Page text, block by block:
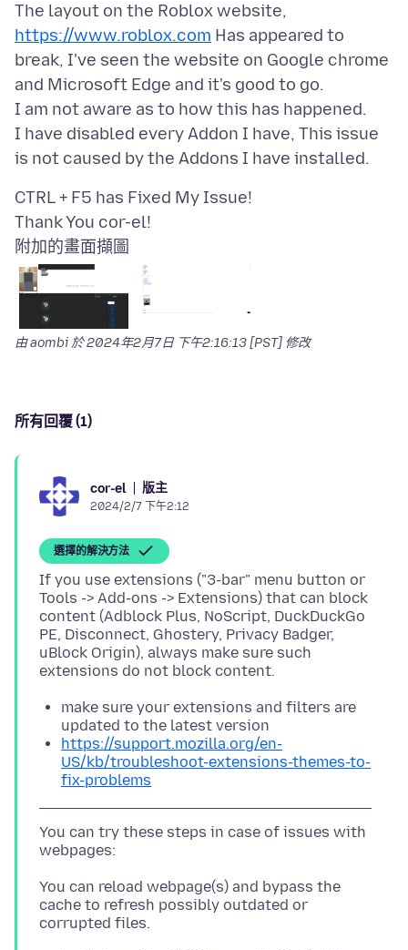
The layout on the Roblox website,
https://www.roblox.com Has appeared to
break, I've seen the website on Google chrome
and Microsoft Edge and it's good to go.
I am not aware as to how this has happened.
I have disabled every Addon I have, This issue
CTRL + F5 has Fixed My Issue!
附加的畫面擷圖
由 aombi 於2024年2月7日 下午2:16:13 [PST] 修改
所有回覆 (1)
cor-el 版主
2024/2/7 下午2:12
選擇的解決方法
If you use extensions ("3-bar" menu button or
Tools -> Add-ons -> Extensions) that can block
content (Adblock Plus, NoScript, DuckDuckGo
PE, Disconnect, Ghostery, Privacy Badger,
uBlock Origin), always make sure such
make sure your extensions and filters are
updated to the latest version
https://support.mozilla.org/en-
US/kb/troubleshoot-extensions-themes-to-
fix-problems
You can try these steps in case of issues with
You can reload webpage(s) and bypass the
cache to refresh possibly outdated or